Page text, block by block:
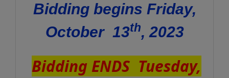
Bidding begins Friday,
October 13th, 2023
Bidding ENDS Tuesday,